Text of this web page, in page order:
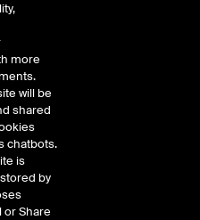
TRUST
US EQUITY
US EQUITY ETF
more
will be
shared
chatbots.
is
by
or Share